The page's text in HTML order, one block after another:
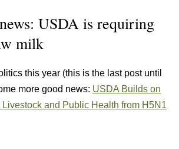
USDA is requiring
milk
this year (this is the last post until
more good news: USDA Builds on
and Public Health from H5N1